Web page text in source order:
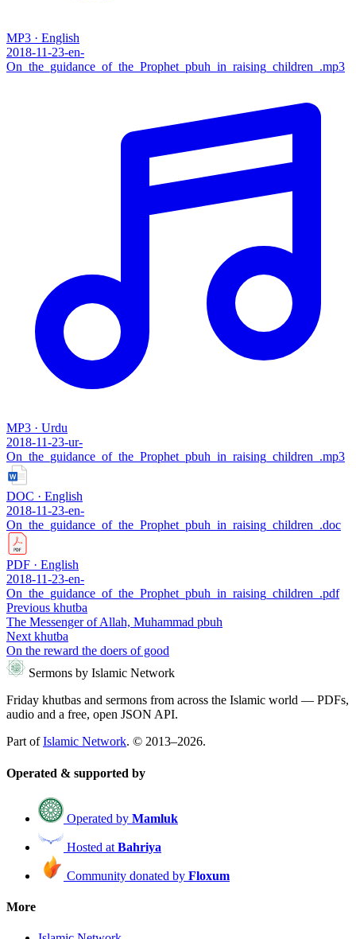
MP3 · English
2018-11-23-en-
On_the_guidance_of_the_Prophet_pbuh_in_raising_children_.mp3
MP3 · Urdu
2018-11-23-ur-
On_the_guidance_of_the_Prophet_pbuh_in_raising_children_.mp3
DOC · English
2018-11-23-en-
On_the_guidance_of_the_Prophet_pbuh_in_raising_children_.doc
PDF · English
2018-11-23-en-
On_the_guidance_of_the_Prophet_pbuh_in_raising_children_.pdf
Previous khutba
The Messenger of Allah, Muhammad pbuh
Next khutba
On the reward the doers of good
Sermons by Islamic Network
Friday khutbas and sermons from across the Islamic world — PDFs,
audio and a free, open JSON API.
Part ofIslamic Network. © 2013–2026.
Operated & supported by
Operated by Mamluk
Hosted at Bahriya
Community donated by Floxum
More